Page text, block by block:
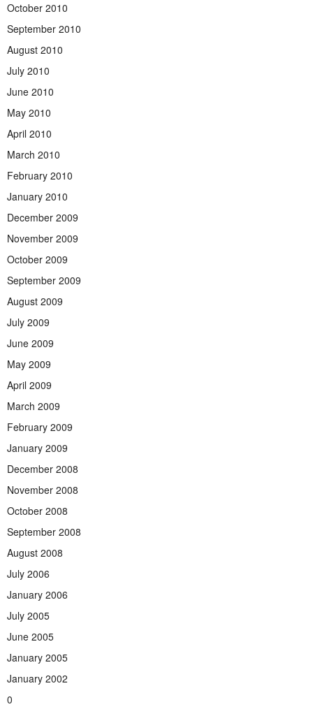
October 2010
September 2010
August 2010
July 2010
June 2010
May 2010
April 2010
March 2010
February 2010
January 2010
December 2009
November 2009
October 2009
September 2009
August 2009
July 2009
June 2009
May 2009
April 2009
March 2009
February 2009
January 2009
December 2008
November 2008
October 2008
September 2008
August 2008
July 2006
January 2006
July 2005
June 2005
January 2005
January 2002
0